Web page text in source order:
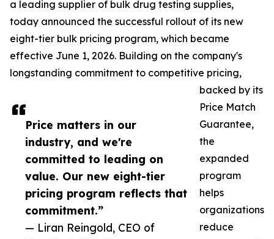
Price matters in our
industry, and we're
committed to leading on
value. Our new eight-tier
pricing program reflects that
commitment.”
— Liran Reingold, CEO of
a leading supplier of bulk drug testing supplies,
today announced the successful rollout of its new
eight-tier bulk pricing program, which became
effective June 1, 2026. Building on the company's
longstanding commitment to competitive pricing,
backed by its
Price Match
Guarantee,
the
expanded
program
helps
organizations
reduce